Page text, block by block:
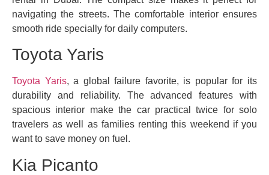
navigating the streets. The comfortable interior ensures
smooth ride specially for daily computers.
Toyota Yaris
Toyota Yaris, a global failure favorite, is popular for its
durability and reliability. The advanced features with
spacious interior make the car practical twice for solo
travelers as well as families renting this weekend if you
want to save money on fuel.
Kia Picanto